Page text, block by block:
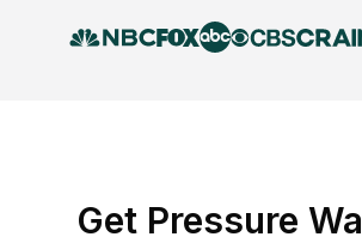
Get Pressure